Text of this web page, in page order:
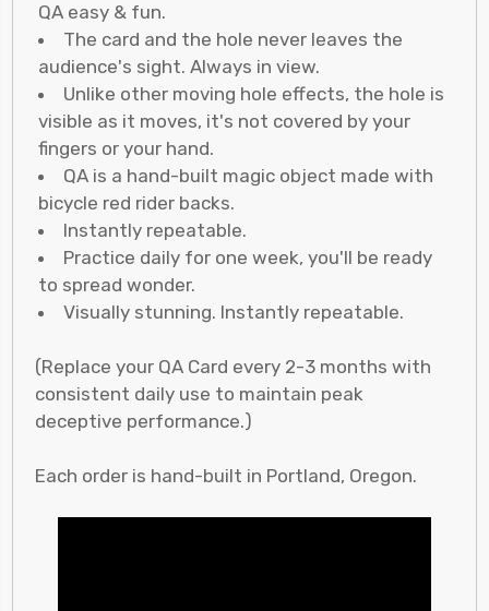
QA easy & fun.
The card and the hole never leaves the
audience's sight. Always in view.
Unlike other moving hole effects, the hole is
visible as it moves, it's not covered by your
fingers or your hand.
QA is a hand-built magic object made with
bicycle red rider backs.
Instantly repeatable.
Practice daily for one week, you'll be ready
to spread wonder.
Visually stunning. Instantly repeatable.
(Replace your QA Card every 2-3 months with
consistent daily use to maintain peak
deceptive performance.)
Each order is hand-built in Portland, Oregon.